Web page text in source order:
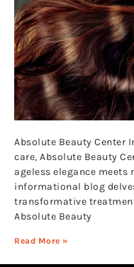
Absolute Beauty Center
care, Absolute Beauty
ageless elegance meets
informational blog
transformative
Absolute Beauty
Read More »